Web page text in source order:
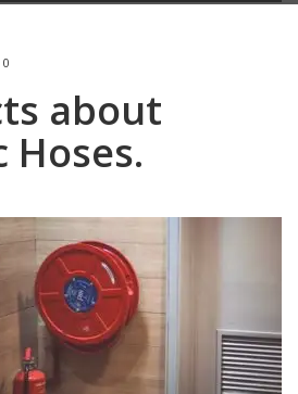
0
about
Hoses.